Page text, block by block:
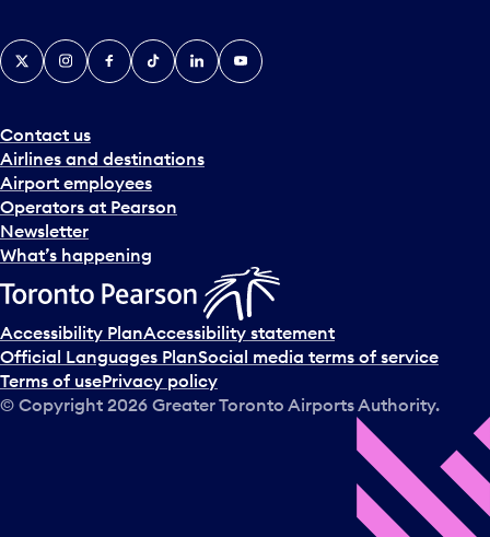
Contact us
Airlines and destinations
Airport employees
Operators at Pearson
Newsletter
What’s happening
X InstagramFacebook
TiktokLinkedInYouTube
Accessibility PlanAccessibility statement
Official Languages PlanSocial media terms of service
Terms of usePrivacy policy
© Copyright 2026 Greater Toronto Airports Authority.